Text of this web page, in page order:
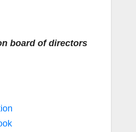
board of directors